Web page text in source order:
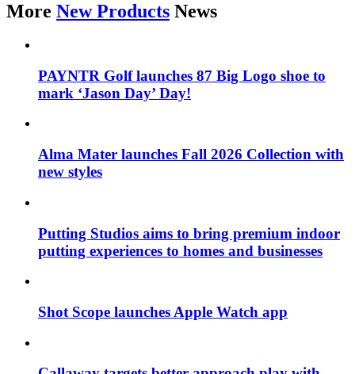
More New Products News
PAYNTR Golf launches 87 Big Logo shoe to
mark ‘Jason Day’ Day!
Alma Mater launches Fall 2026 Collection with
new styles
Putting Studios aims to bring premium indoor
putting experiences to homes and businesses
Shot Scope launches Apple Watch app